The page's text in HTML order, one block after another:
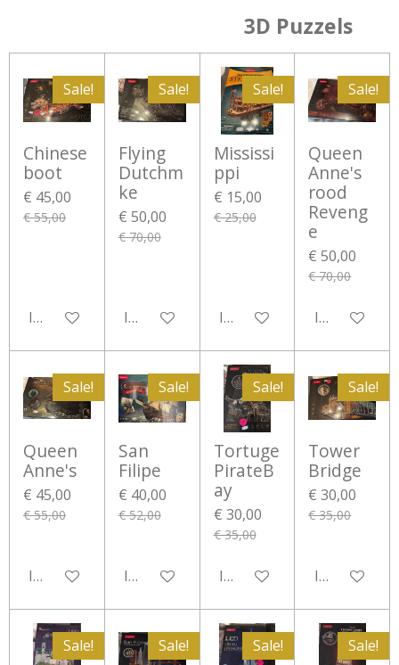
3D Puzzels
Sale!
Chinese
boot
€ 45,00
€ 55,00
In winkelwagen
Sale!
Flying
Dutchm
ke
€ 50,00
€ 70,00
In winkelwagen
Sale!
Mississi
ppi
€ 15,00
€ 25,00
In winkelwagen
Sale!
Queen
Anne's
rood
Reveng
e
€ 50,00
€ 70,00
In
Sale!
Queen
Anne's
€ 45,00
€ 55,00
In winkelwagen
Sale!
San
Filipe
€ 40,00
€ 52,00
In winkelwagen
Sale!
Tortuge
PirateB
ay
€ 30,00
€ 35,00
In winkelwagen
Sale!
Tower
Bridge
€ 30,00
€ 35,00
In
Sale! Sale! Sale! Sale!